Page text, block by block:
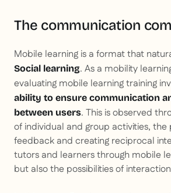
The communication
Mobile learning is a format that
Social learning. As a mobility
evaluating mobile learning training
ability to ensure communication
between users. This is observed
of individual and group activities, the
feedback and creating reciprocal
tutors and learners through mobile
but also the possibilities of